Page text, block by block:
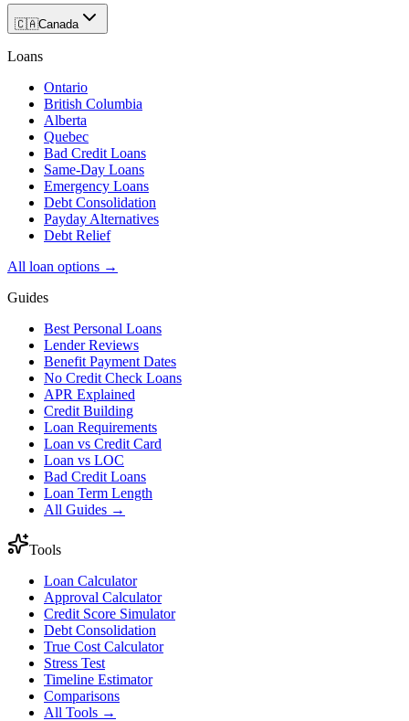
🇨🇦Canada
Loans
Ontario
British Columbia
Alberta
Quebec
Bad Credit Loans
Same-Day Loans
Emergency Loans
Debt Consolidation
Payday Alternatives
Debt Relief
All loan options →
Guides
Best Personal Loans
Lender Reviews
Benefit Payment Dates
No Credit Check Loans
APR Explained
Credit Building
Loan Requirements
Loan vs Credit Card
Loan vs LOC
Bad Credit Loans
Loan Term Length
All Guides →
Tools
Loan Calculator
Approval Calculator
Credit Score Simulator
Debt Consolidation
True Cost Calculator
Stress Test
Timeline Estimator
Comparisons
All Tools →